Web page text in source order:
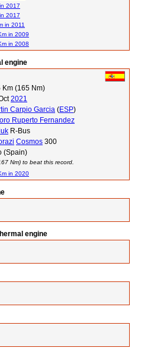
2017
2017
in 2011
in 2009
in 2008
engine
Km (165 Nm)
2021
Carpio Garcia (ESP)
Ruperto Fernandez
R-Bus
Cosmos 300
(Spain)
Nm) to beat this record.
in 2020
engine